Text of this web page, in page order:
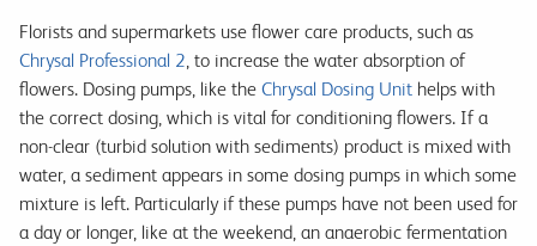
Florists and supermarkets use flower care products, such as
Chrysal Professional 2, to increase the water absorption of
flowers. Dosing pumps, like the Chrysal Dosing Unit helps with
the correct dosing, which is vital for conditioning flowers. If a
non-clear (turbid solution with sediments) product is mixed with
water, a sediment appears in some dosing pumps in which some
mixture is left. Particularly if these pumps have not been used for
a day or longer, like at the weekend, an anaerobic fermentation